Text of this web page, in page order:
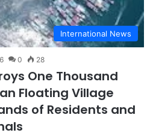
International News
0 28
One Thousand
Floating Village
of Residents and